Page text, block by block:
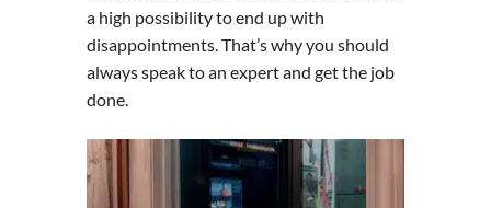
a high possibility to end up with
disappointments. That’s why you should
always speak to an expert and get the job
done.